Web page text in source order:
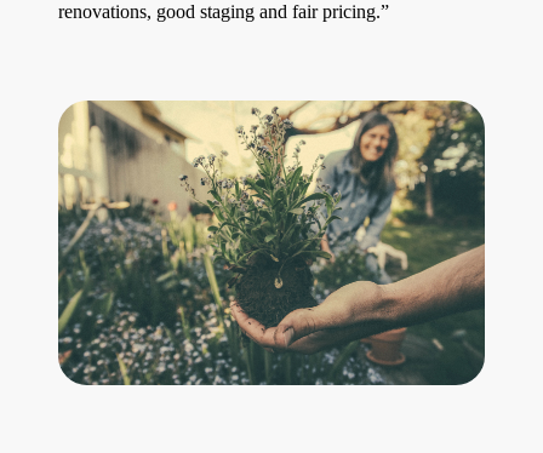
renovations, good staging and fair pricing.”